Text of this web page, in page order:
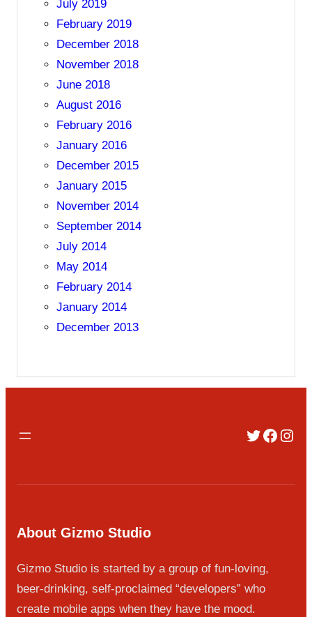
July 2019
February 2019
December 2018
November 2018
June 2018
August 2016
February 2016
January 2016
December 2015
January 2015
November 2014
September 2014
July 2014
May 2014
February 2014
January 2014
December 2013
Twitter
About Gizmo Studio
Gizmo Studio is started by a group of fun-loving,
beer-drinking, self-proclaimed “developers” who
create mobile apps when they have the mood.